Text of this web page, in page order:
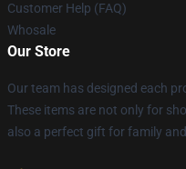
Customer Help (FAQ)
Whosale
Our Store
Our team has designed each
These items are not only for
also a perfect gift for family